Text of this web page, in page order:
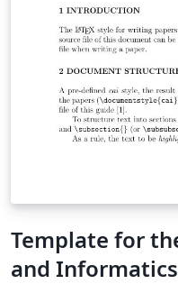
Template for
and Informatics